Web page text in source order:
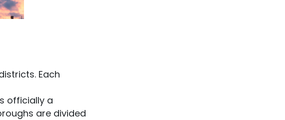
Each
officially a
are divided